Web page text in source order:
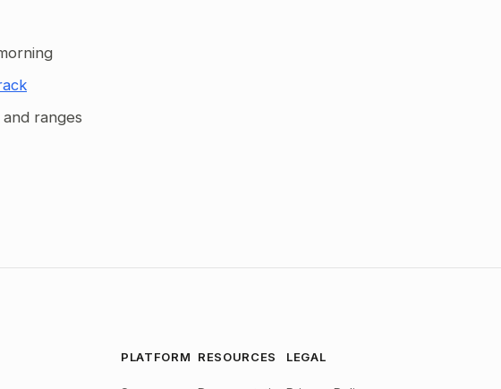
ranges
PLATFORM RESOURCES LEGAL